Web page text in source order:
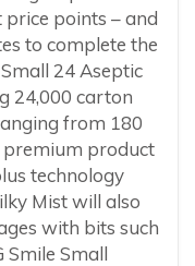
points – and
to complete the
24 Aseptic
24,000 carton
from 180
premium product
technology
Mist will also
with bits such
Smile Small